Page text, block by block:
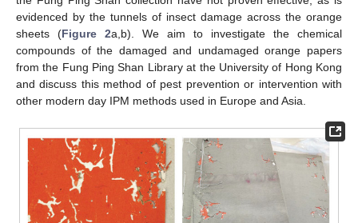
evidenced by the tunnels of insect damage across the orange
sheets (Figure 2a,b). We aim to investigate the chemical
compounds of the damaged and undamaged orange papers
from the Fung Ping Shan Library at the University of Hong Kong
and discuss this method of pest prevention or intervention with
other modern day IPM methods used in Europe and Asia.